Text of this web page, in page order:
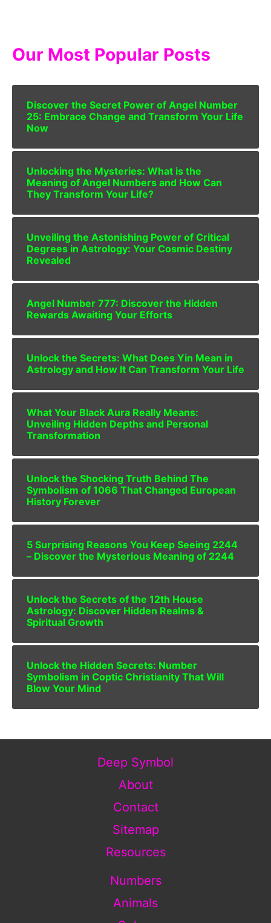
Our Most Popular Posts
Discover the Secret Power of Angel Number
25: Embrace Change and Transform Your Life
Now
Unlocking the Mysteries: What is the
Meaning of Angel Numbers and How Can
They Transform Your Life?
Unveiling the Astonishing Power of Critical
Degrees in Astrology: Your Cosmic Destiny
Revealed
Angel Number 777: Discover the Hidden
Rewards Awaiting Your Efforts
Unlock the Secrets: What Does Yin Mean in
Astrology and How It Can Transform Your Life
What Your Black Aura Really Means:
Unveiling Hidden Depths and Personal
Transformation
Unlock the Shocking Truth Behind The
Symbolism of 1066 That Changed European
History Forever
5 Surprising Reasons You Keep Seeing 2244
– Discover the Mysterious Meaning of 2244
Unlock the Secrets of the 12th House
Astrology: Discover Hidden Realms &
Spiritual Growth
Unlock the Hidden Secrets: Number
Symbolism in Coptic Christianity That Will
Blow Your Mind
Deep Symbol
About
Contact
Sitemap
Resources
Numbers
Animals